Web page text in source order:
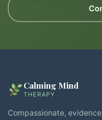
Calming Mind
THERAPY
Compassionate,